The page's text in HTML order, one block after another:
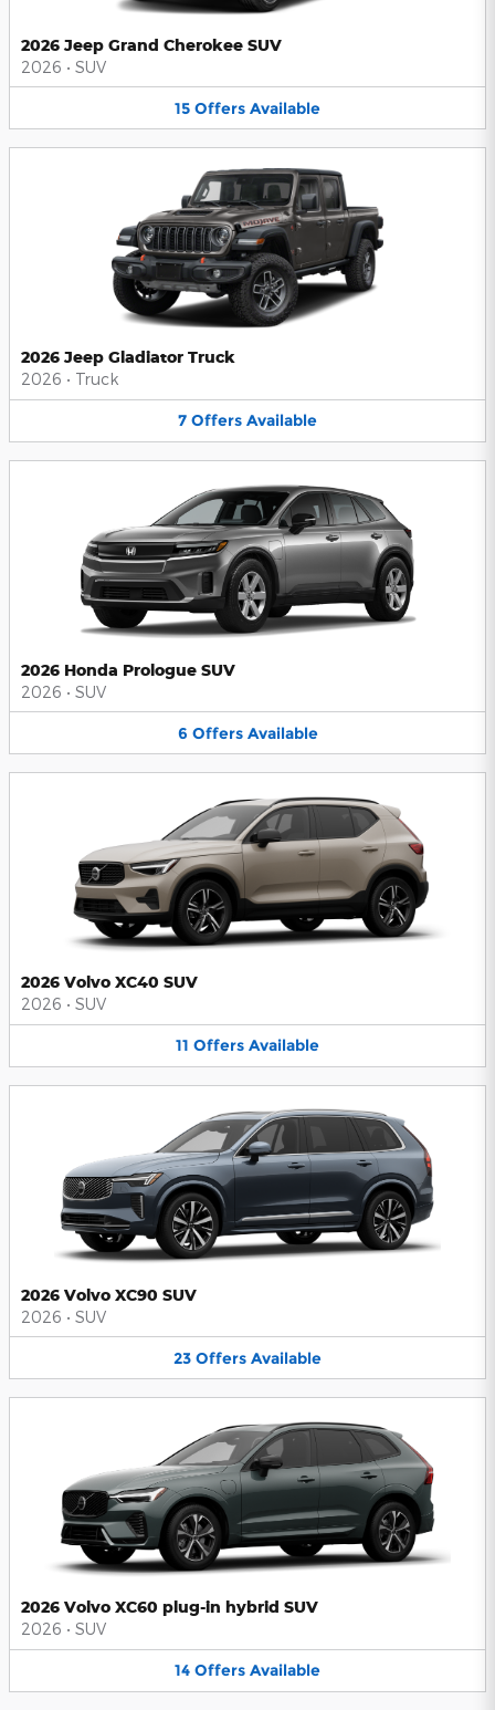
2026 Jeep Grand Cherokee SUV
2026 • SUV
15 Offers Available
2026 Jeep Gladiator Truck
2026 • Truck
7 Offers Available
2026 Honda Prologue SUV
2026 • SUV
6 Offers Available
2026 Volvo XC40 SUV
2026 • SUV
11 Offers Available
2026 Volvo XC90 SUV
2026 • SUV
23 Offers Available
2026 Volvo XC60 plug-in hybrid SUV
2026 • SUV
14 Offers Available